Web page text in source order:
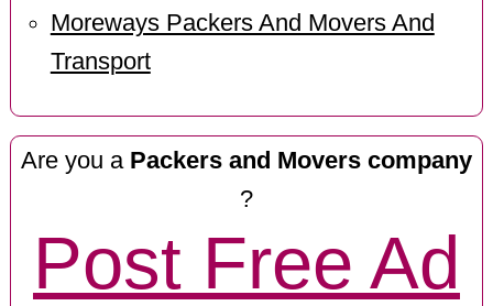
Moreways Packers And Movers And
Transport
Are you a Packers and Movers company
?
Post Free Ad